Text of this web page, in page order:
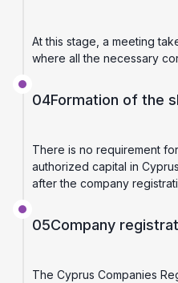
At this stage, a meeting
where all the necessary
04Formation of the
There is no requirement
authorized capital in
after the company
05Company
The Cyprus Companies